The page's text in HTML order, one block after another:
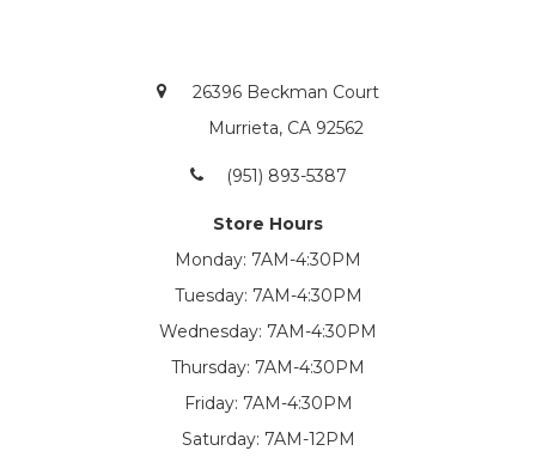
26396 Beckman Court
Murrieta, CA 92562
(951) 893-5387
Store Hours
Monday: 7AM-4:30PM
Tuesday: 7AM-4:30PM
Wednesday: 7AM-4:30PM
Thursday: 7AM-4:30PM
Friday: 7AM-4:30PM
Saturday: 7AM-12PM